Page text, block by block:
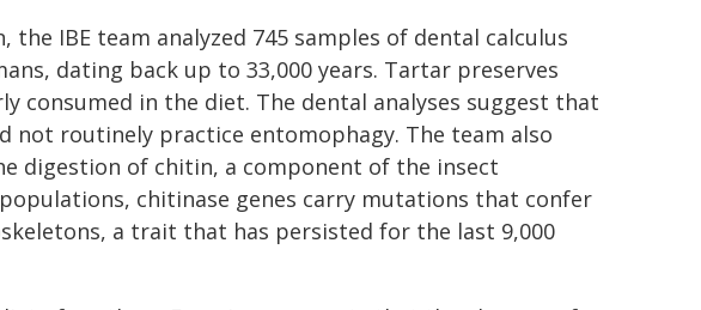
IBE team analyzed 745 samples of dental calculus
dating back up to 33,000 years. Tartar preserves
consumed in the diet. The dental analyses suggest that
not routinely practice entomophagy. The team also
digestion of chitin, a component of the insect
chitinase genes carry mutations that confer
a trait that has persisted for the last 9,000